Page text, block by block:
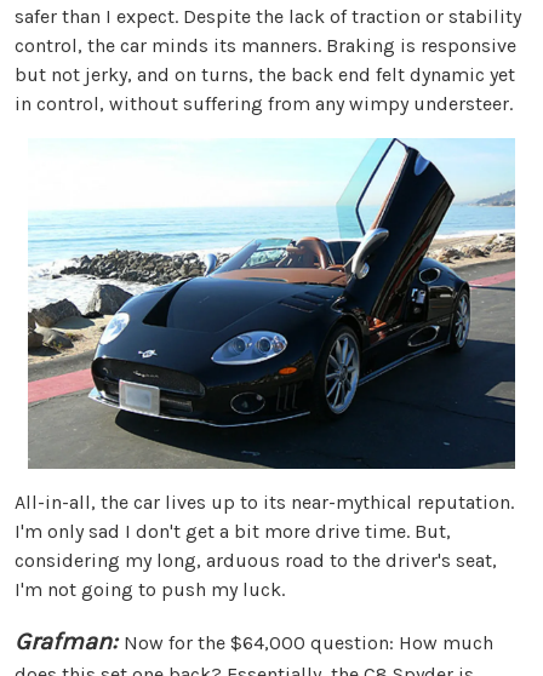
safer than I expect. Despite the lack of traction or stability
control, the car minds its manners. Braking is responsive
but not jerky, and on turns, the back end felt dynamic yet
in control, without suffering from any wimpy understeer.
All-in-all, the car lives up to its near-mythical reputation.
I'm only sad I don't get a bit more drive time. But,
considering my long, arduous road to the driver's seat,
I'm not going to push my luck.
Grafman: Now for the $64,000 question: How much